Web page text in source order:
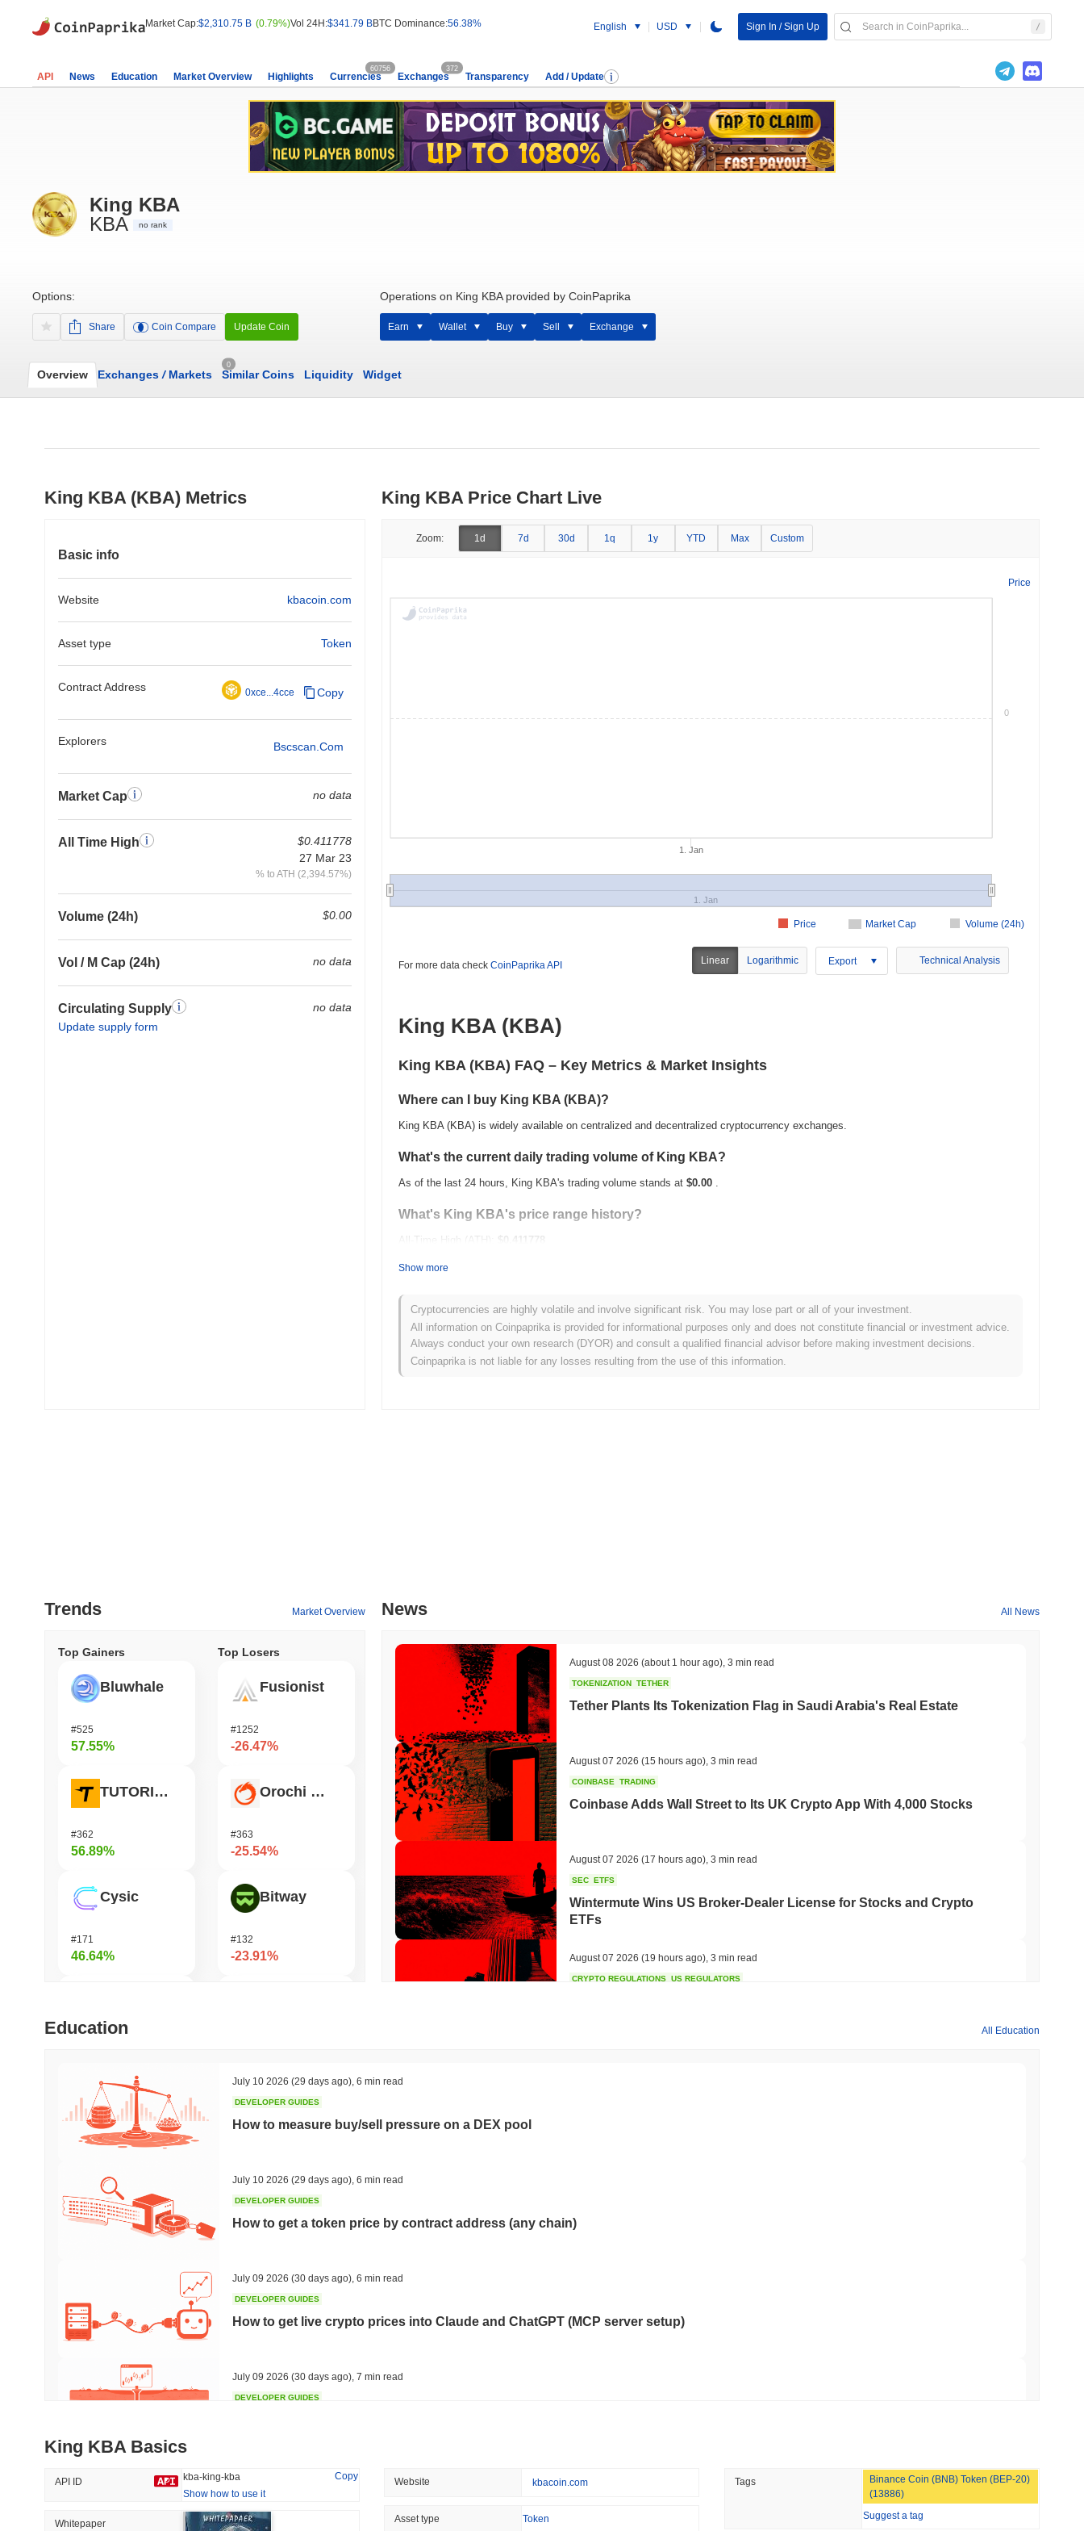
Market Cap:$2,310.75 B (0.79%)Vol 24H:$341.79 BBTC Dominance:56.38% English USD Sign In / Sign Up
API News Education Market Overview Highlights Currencies
60756
Exchanges
372
Transparency Add / Update
King KBA
KBA
no rank
Options:
Share Coin Compare Update Coin
Operations on King KBA provided by CoinPaprika
Earn Wallet Buy Sell Exchange
Overview Exchanges /Markets
0
Similar Coins Liquidity Widget
King KBA (KBA) Metrics
Basic info
Website kbacoin.com
Asset type Token
Contract Address 0xce...4cce Copy
Explorers Bscscan.com
Market Cap no data
All Time High
$0.411778
27 Mar 23
% to ATH (2,394.57%)
Volume (24h) $0.00
Vol / M Cap (24h) no data
Circulating Supply
Update supply form
no data
King KBA Price Chart Live
Zoom: 1d 7d 30d 1q 1y YTD Max Custom
Price
Market Cap Volume (24h)
Price
1. Jan
1. Jan
0
For more data check CoinPaprika API Linear Logarithmic Export Technical Analysis
King KBA (KBA)
King KBA (KBA) FAQ – Key Metrics & Market Insights
Where can I buy King KBA (KBA)?
King KBA (KBA) is widely available on centralized and decentralized cryptocurrency exchanges.
What's the current daily trading volume of King KBA?
As of the last 24 hours, King KBA's trading volume stands at $0.00 .
What's King KBA's price range history?
All-Time High (ATH):
$0.411778
How is King KBA performing compared to the broader crypto market?
Over the past 7 days, King KBA has gained0.00% , underperforming the overall crypto market which posted a0.79%gain. This
indicates a temporary lag in KBA's price action relative to the broader market momentum.
Show more
Cryptocurrencies are highly volatile and involve significant risk. You may lose part or all of your investment.
All information on Coinpaprika is provided for informational purposes only and does not constitute financial or investment advice.
Always conduct your own research (DYOR) and consult a qualified financial advisor before making investment decisions.
Coinpaprika is not liable for any losses resulting from the use of this information.
Trends Market Overview
Top Gainers
Bluwhale
#525
57.55%
TUTORIAL
#362
56.89%
Cysic
#171
46.64%
Syndicate
#1028
Top Losers
Fusionist
#1252
-26.47%
Orochi Network
#363
-25.54%
Bitway
#132
-23.91%
Zerobase
Trending
#139
17.92%
Recently Added
1.06%
News All News
August 08 2026 (about 1 hour ago) 3 min read
TOKENIZATION TETHER
Tether Plants Its Tokenization Flag in Saudi Arabia's Real Estate
August 07 2026 (15 hours ago) 3 min read
COINBASE TRADING
Coinbase Adds Wall Street to Its UK Crypto App With 4,000 Stocks
August 07 2026 (17 hours ago) 3 min read
SEC ETFS
Wintermute Wins US Broker-Dealer License for Stocks and Crypto
ETFs
August 07 2026 (19 hours ago) 3 min read
CRYPTO REGULATIONS US REGULATORS
Stablecoin
Day
Russia Legalises Crypto Trading, but Caps Retail Buyers at $3,700 a
Education All Education
July 10 2026 (29 days ago) 6 min read
DEVELOPER GUIDES
How to measure buy/sell pressure on a DEX pool
July 10 2026 (29 days ago) 6 min read
DEVELOPER GUIDES
How to get a token price by contract address (any chain)
July 09 2026 (30 days ago) 6 min read
DEVELOPER GUIDES
How to get live crypto prices into Claude and ChatGPT (MCP server setup)
July 09 2026 (30 days ago) 7 min read
DEVELOPER GUIDES
July 09 2026 (30 days ago),7 min read
DEVELOPER GUIDES
How to detect liquidity drains on DEX pools
King KBA Basics
API ID kba-king-kba
Copy
Show how to use it
Whitepaper
Website kbacoin.com
Asset type Token
Tags
Binance Coin (BNB) Token (BEP-20)
(13886)
Suggest a tag